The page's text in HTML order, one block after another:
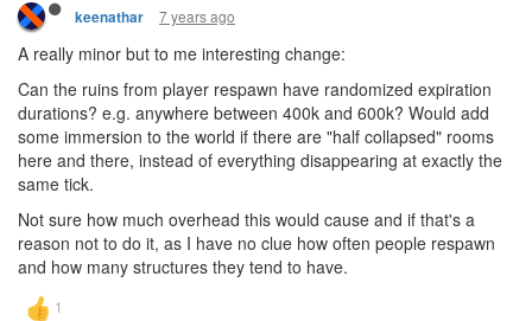
keenathar 7 years ago
A really minor but to me interesting change:
Can the ruins from player respawn have randomized expiration
durations? e.g. anywhere between 400k and 600k? Would add
some immersion to the world if there are "half collapsed" rooms
here and there, instead of everything disappearing at exactly the
same tick.
Not sure how much overhead this would cause and if that's a
reason not to do it, as I have no clue how often people respawn
and how many structures they tend to have.